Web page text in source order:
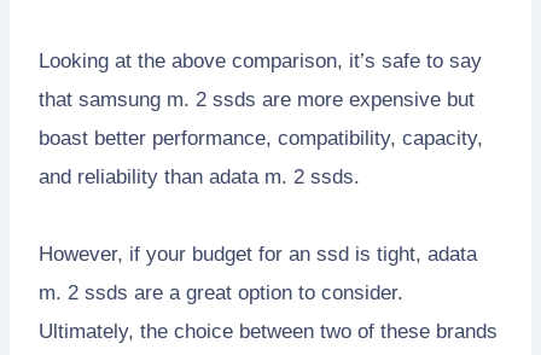
Looking at the above comparison, it’s safe to say
that samsung m. 2 ssds are more expensive but
boast better performance, compatibility, capacity,
and reliability than adata m. 2 ssds.
However, if your budget for an ssd is tight, adata
m. 2 ssds are a great option to consider.
Ultimately, the choice between two of these brands